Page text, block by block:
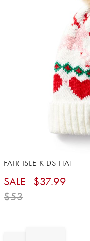
Item
of
FAIR ISLE KIDS HAT
SALE $37.99
$53